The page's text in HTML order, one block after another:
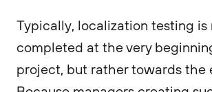
Typically, localization testing is
completed at the very
project, but rather towards the